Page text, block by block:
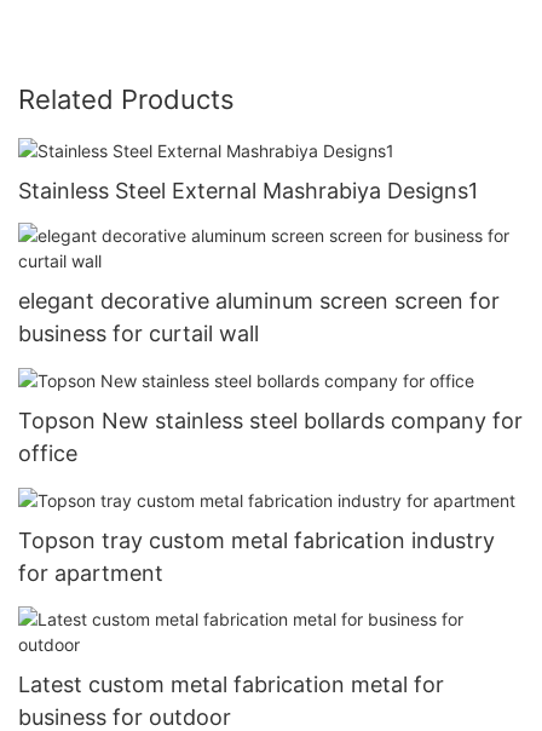
Related Products
Stainless Steel External Mashrabiya Designs1
elegant decorative aluminum screen screen for
business for curtail wall
Topson New stainless steel bollards company for
office
Topson tray custom metal fabrication industry
for apartment
Latest custom metal fabrication metal for
business for outdoor